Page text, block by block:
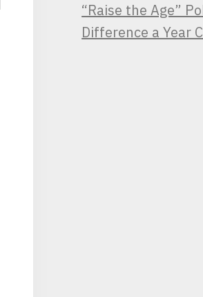
“Raise the Age”
Difference a Year